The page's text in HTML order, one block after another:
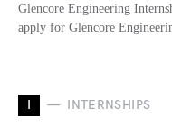
Glencore Engineering
apply for Glencore
I INTERNSHIPS